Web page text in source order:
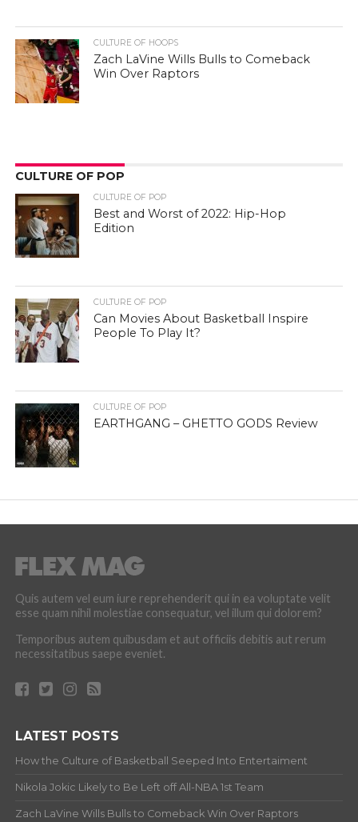
CULTURE OF HOOPS
Zach LaVine Wills Bulls to Comeback
Win Over Raptors
CULTURE OF POP
CULTURE OF POP
Best and Worst of 2022: Hip-Hop
Edition
CULTURE OF POP
Can Movies About Basketball Inspire
People To Play It?
CULTURE OF POP
EARTHGANG – GHETTO GODS Review
Quis autem vel eum iure reprehenderit qui in ea voluptate velit
esse quam nihil molestiae consequatur, vel illum qui dolorem?
Temporibus autem quibusdam et aut officiis debitis aut rerum
necessitatibus saepe eveniet.
LATEST POSTS
How the Culture of Basketball Seeped Into Entertaiment
Nikola Jokic Likely to Be Left off All-NBA 1st Team
Zach LaVine Wills Bulls to Comeback Win Over Raptors